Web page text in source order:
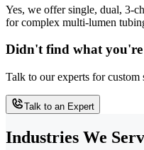
Yes, we offer single, dual, 3-
for complex multi-lumen
Didn't find what
Talk to our experts for custom
Talk to an Expert
Industries We